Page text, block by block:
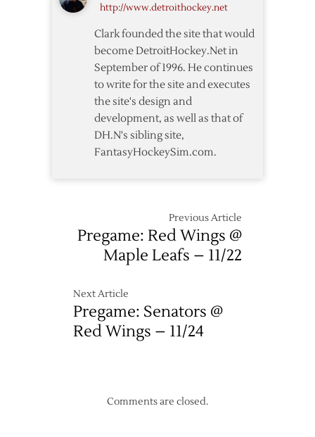
http://www.detroithockey.net
Clark founded the site that would
become DetroitHockey.Net in
September of 1996. He continues
to write for the site and executes
the site's design and
development, as well as that of
DH.N's sibling site,
FantasyHockeySim.com.
Previous Article
Pregame: Red Wings @
Maple Leafs – 11/22
Next Article
Pregame: Senators @
Red Wings – 11/24
Comments are closed.